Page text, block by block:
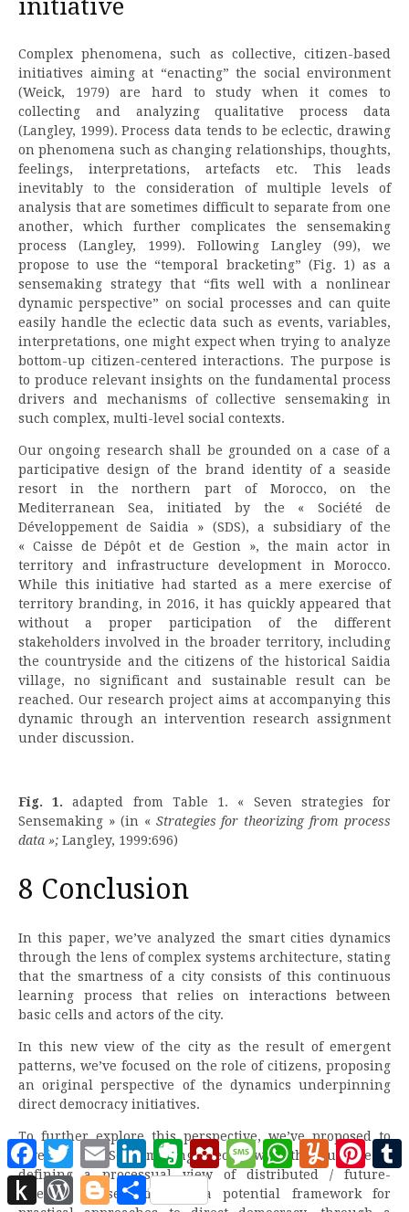
initiative
Complex phenomena, such as collective, citizen-based
initiatives aiming at “enacting” the social environment
(Weick, 1979) are hard to study when it comes to
collecting and analyzing qualitative process data
(Langley, 1999). Process data tends to be eclectic, drawing
on phenomena such as changing relationships, thoughts,
feelings, interpretations, artefacts etc. This leads
inevitably to the consideration of multiple levels of
analysis that are sometimes difficult to separate from one
another, which further complicates the sensemaking
process (Langley, 1999). Following Langley (99), we
propose to use the “temporal bracketing” (Fig. 1) as a
sensemaking strategy that “fits well with a nonlinear
dynamic perspective” on social processes and can quite
easily handle the eclectic data such as events, variables,
interpretations, one might expect when trying to analyze
bottom-up citizen-centered interactions. The purpose is
to produce relevant insights on the fundamental process
drivers and mechanisms of collective sensemaking in
such complex, multi-level social contexts.
Our ongoing research shall be grounded on a case of a
participative design of the brand identity of a seaside
resort in the northern part of Morocco, on the
Mediterranean Sea, initiated by the « Société de
Développement de Saidia » (SDS), a subsidiary of the
« Caisse de Dépôt et de Gestion », the main actor in
territory and infrastructure development in Morocco.
While this initiative had started as a mere exercise of
territory branding, in 2016, it has quickly appeared that
without a proper participation of the different
stakeholders involved in the broader territory, including
the countryside and the citizens of the historical Saidia
village, no significant and sustainable result can be
reached. Our research project aims at accompanying this
dynamic through an intervention research assignment
under discussion.
Fig. 1. adapted from Table 1. « Seven strategies for
Sensemaking » (in « Strategies for theorizing from process
data »; Langley, 1999:696)
8 Conclusion
In this paper, we’ve analyzed the smart cities dynamics
through the lens of complex systems architecture, stating
that the smartness of a city consists of this continuous
learning process that relies on interactions between
basic cells and actors of the city.
In this new view of the city as the result of emergent
patterns, we’ve focused on the role of citizens, proposing
an original perspective of the dynamics underpinning
direct democracy initiatives.
To further explore this perspective, we’ve proposed to
leverage the Sensemaking theory, with the purpose of
defining a processual view of distributed / future-
oriented sensemaking as a potential framework for
FacebookTwitterEmail LinkedInEvernoteMendeleyMessageWhatsAppYummly
Push
to
WordPress
BloggerPartager